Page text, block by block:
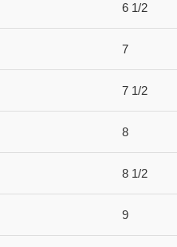
6 1/2
7
7 1/2
8
8 1/2
9